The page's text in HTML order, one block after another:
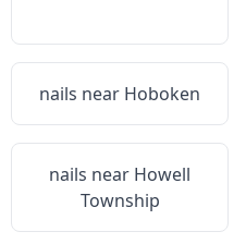
nails near Hoboken
nails near Howell
Township